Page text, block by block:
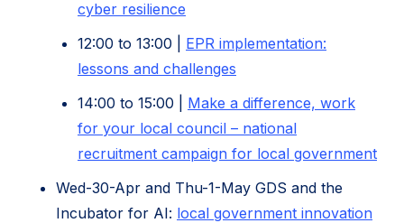
cyber resilience
in
new
12:00 to 13:00 | EPR implementation:
lessons and challenges
tab)
14:00 to 15:00 | M(opens
in
new
tab)
ake a difference, work
for your local council – national
recruitment campaign for local government
Wed-30-Apr and Thu-1-May GDS and the
Incubator for AI: local government innovation